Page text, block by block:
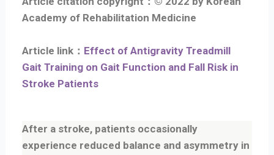
Academy of Rehabilitation Medicine
Article link： Effect of Antigravity Treadmill
Gait Training on Gait Function and Fall Risk in
Stroke Patients
After a stroke, patients occasionally
experience reduced balance and asymmetry in